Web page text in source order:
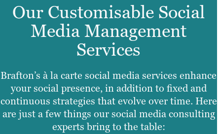
Our Customisable Social
Media Management
Services
Brafton’s à la carte social media services enhance
your social presence, in addition to fixed and
continuous strategies that evolve over time. Here
are just a few things our social media consulting
experts bring to the table: